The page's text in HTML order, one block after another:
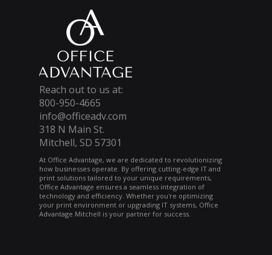
Reach out to us at:
800-950-4665
info@officeadv.com
318 N Main St.
Mitchell, SD 57301
At Office Advantage, we are dedicated to revolutionizing
how businesses operate. By offering cutting-edge IT and
print solutions tailored to your unique requirements,
Office Advantage ensures a seamless integration of
technology and efficiency. Whether you're optimizing
your print environment or upgrading IT systems, Office
Advantage Mitchell is your partner for success.